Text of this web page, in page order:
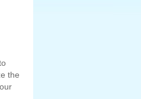
the